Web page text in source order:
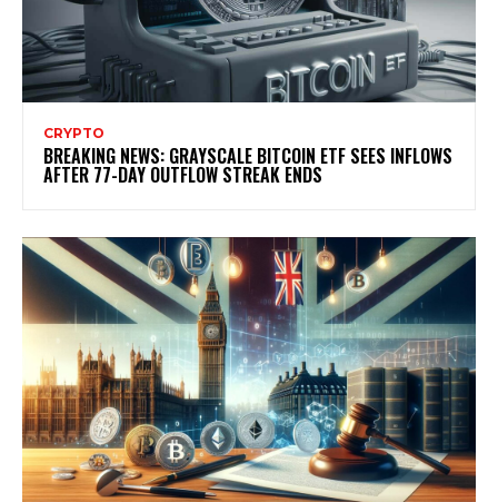
CRYPTO
BREAKING NEWS: GRAYSCALE BITCOIN ETF SEES INFLOWS
AFTER 77-DAY OUTFLOW STREAK ENDS